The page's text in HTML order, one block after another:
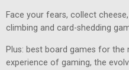
Face your fears, collect
climbing and card-shedding
Plus: best board games for
experience of gaming, the